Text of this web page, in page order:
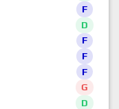
F
D
F
F
F
G
D